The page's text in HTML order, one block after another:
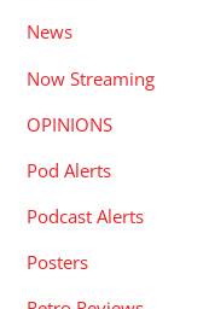
News
Now Streaming
OPINIONS
Pod Alerts
Podcast Alerts
Posters